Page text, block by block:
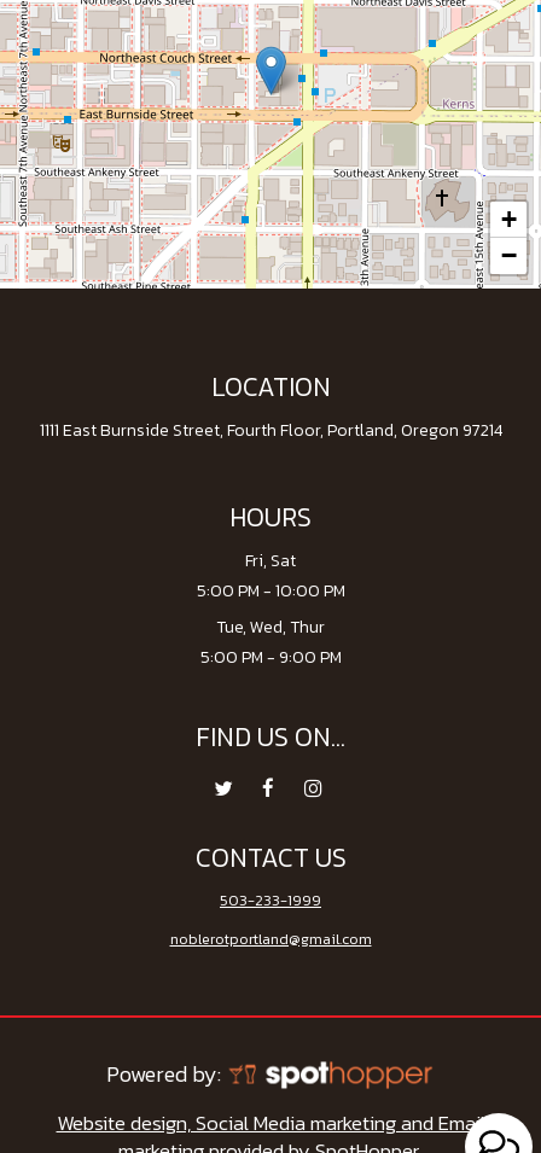
+
−
LOCATION
1111 East Burnside Street, Fourth Floor, Portland, Oregon 97214
HOURS
Fri, Sat
5:00 PM - 10:00 PM
Tue, Wed, Thur
5:00 PM - 9:00 PM
FIND US ON...
CONTACT US
503-233-1999
noblerotportland@gmail.com
Powered by:
Website design, Social Media marketing and Email